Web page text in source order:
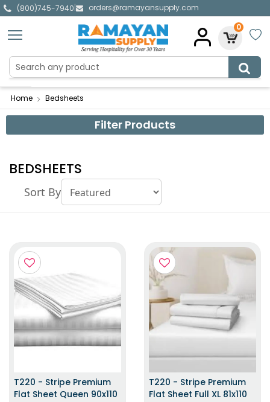
(800)745-7940|
orders@ramayansupply.com
0
Home Bedsheets
Filter Products
BEDSHEETS
Sort By
T220 - Stripe Premium
Flat Sheet Queen 90x110
T220 - Stripe Premium
Flat Sheet Full XL 81x110